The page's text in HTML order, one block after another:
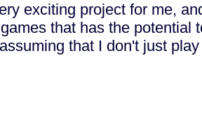
exciting project for me,
that has the potential
that I don't just